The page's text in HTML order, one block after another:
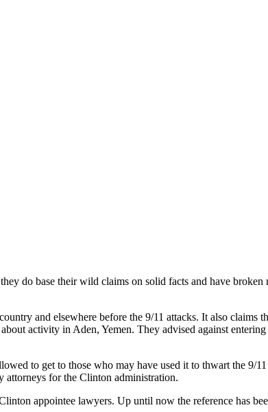
do base their wild claims on solid facts and have
and elsewhere before the 9/11 attacks. It also claims
activity in Aden, Yemen. They advised against
to get to those who may have used it to thwart the 9/
attorneys for the Clinton administration.
appointee lawyers. Up until now the reference has